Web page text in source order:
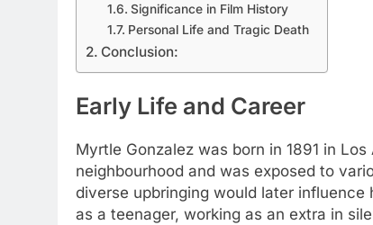
Significance in Film History
Personal Life and Tragic Death
Conclusion:
Early Life and Career
Myrtle Gonzalez was born in 1891 in
neighbourhood and was exposed to
diverse upbringing would later
as a teenager, working as an extra in